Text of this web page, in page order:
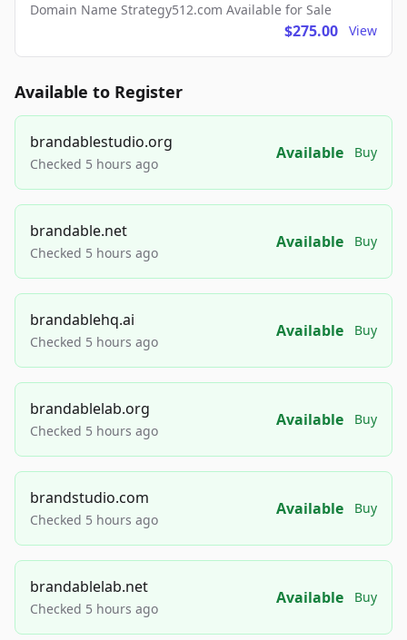
Domain Name Strategy512.com Available for Sale
$275.00 View
Available to Register
brandablestudio.org
Checked 5 hours ago
Available Buy
brandable.net
Checked 5 hours ago
Available Buy
brandablehq.ai
Checked 5 hours ago
Available Buy
brandablelab.org
Checked 5 hours ago
Available Buy
brandstudio.com
Checked 5 hours ago
Available Buy
brandablelab.net
Checked 5 hours ago
Available Buy